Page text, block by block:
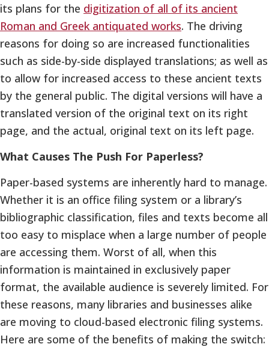
its plans for the digitization of all of its ancient
Roman and Greek antiquated works. The driving
reasons for doing so are increased functionalities
such as side-by-side displayed translations; as well as
to allow for increased access to these ancient texts
by the general public. The digital versions will have a
translated version of the original text on its right
page, and the actual, original text on its left page.
What Causes The Push For Paperless?
Paper-based systems are inherently hard to manage.
Whether it is an office filing system or a library’s
bibliographic classification, files and texts become all
too easy to misplace when a large number of people
are accessing them. Worst of all, when this
information is maintained in exclusively paper
format, the available audience is severely limited. For
these reasons, many libraries and businesses alike
are moving to cloud-based electronic filing systems.
Here are some of the benefits of making the switch: